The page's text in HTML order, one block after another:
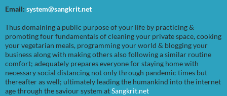
Email: system@sangkrit.net
Thus domaining a public purpose of your life by practicing &
promoting four fundamentals of cleaning your private space, cooking
your vegetarian meals, programming your world & blogging your
business along with making others also following a similar routine
comfort; adequately prepares everyone for staying home with
necessary social distancing not only through pandemic times but
thereafter as well; ultimately leading the humankind into the internet
age through the saviour system atSangkrit.net